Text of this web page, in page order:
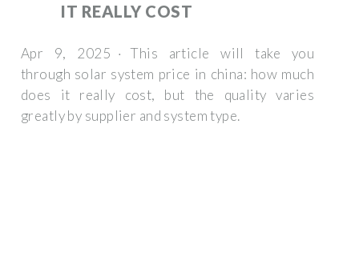
IT REALLY COST
Apr 9, 2025 · This article will take you
through solar system price in china: how much
does it really cost, but the quality varies
greatly by supplier and system type.